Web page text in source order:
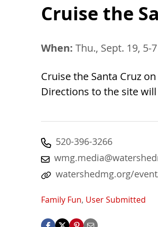
Cruise the
When: Thu., Sept. 19, 5-
Cruise the Santa Cruz
Directions to the site
520-396-3266
watershedmg.org/
Family Fun, User Submitted